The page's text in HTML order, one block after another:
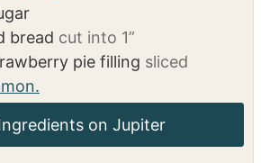
bread cut into 1”
pie filling sliced
on Jupiter